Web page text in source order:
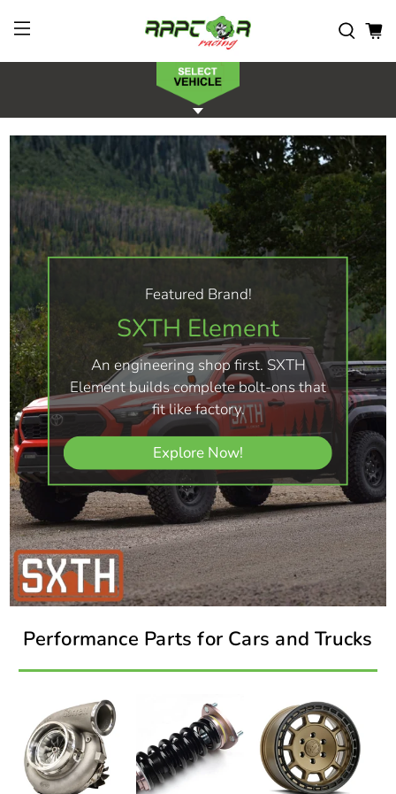
Featured Brand!
SXTH Element
An engineering shop first. SXTH
Element builds complete bolt-ons that
fit like factory.
Explore Now!
Performance Parts for Cars and Trucks